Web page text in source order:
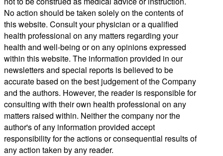
No action should be taken solely on the contents of
this website. Consult your physician or a qualified
health professional on any matters regarding your
health and well-being or on any opinions expressed
within this website. The information provided in our
newsletters and special reports is believed to be
accurate based on the best judgement of the Company
and the authors. However, the reader is responsible for
consulting with their own health professional on any
matters raised within. Neither the company nor the
author's of any information provided accept
responsibility for the actions or consequential results of
any action taken by any reader.